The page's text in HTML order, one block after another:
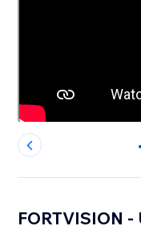
FORTVISION